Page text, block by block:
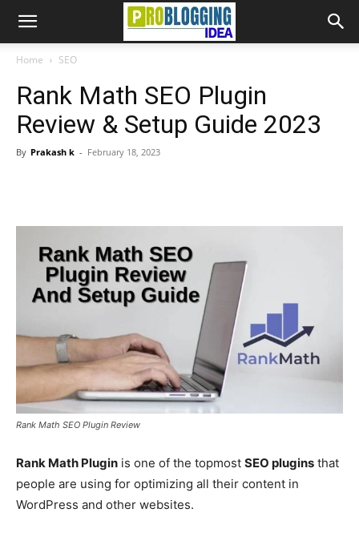
Home SEO
Rank Math SEO Plugin
Review & Setup Guide 2023
By Prakash k - February 18, 2023
Rank Math SEO Plugin Review
Rank Math Plugin is one of the topmost SEO plugins that
people are using for optimizing all their content in
WordPress and other websites.